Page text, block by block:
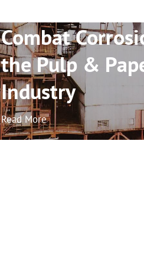
Combat
the Pulp &
Industry
Read More